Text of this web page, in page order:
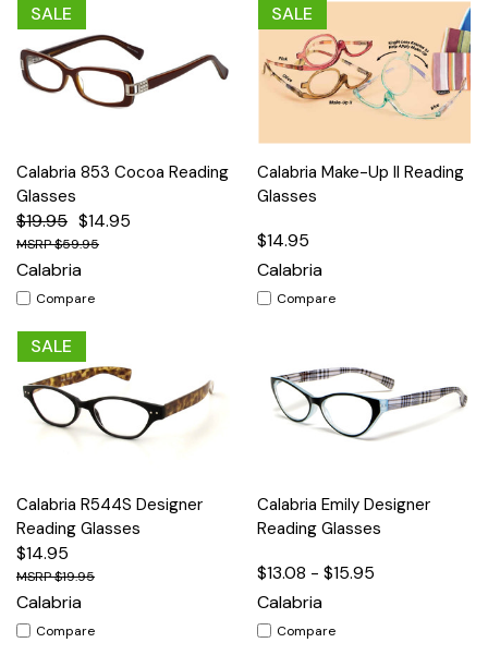
SALE
Calabria 853 Cocoa Reading
Glasses
$19.95 $14.95
$59.95
Calabria
Compare
SALE
Calabria Make-Up II Reading
Glasses
$14.95
Calabria
Compare
SALE
Calabria R544S Designer
Reading Glasses
$14.95
$19.95
Calabria
Compare
Calabria Emily Designer
Reading Glasses
$13.08 - $15.95
Calabria
Compare